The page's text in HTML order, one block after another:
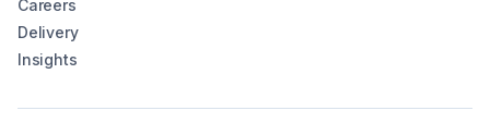
Careers
Delivery
Insights